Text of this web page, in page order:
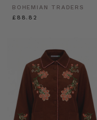
BOHEMIAN TRADERS
£88.82